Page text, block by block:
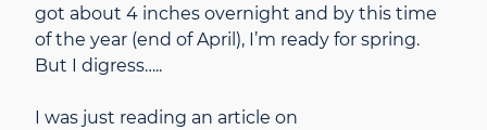
got about 4 inches overnight and by this time
of the year (end of April), I’m ready for spring.
But I digress…..
I was just reading an article on